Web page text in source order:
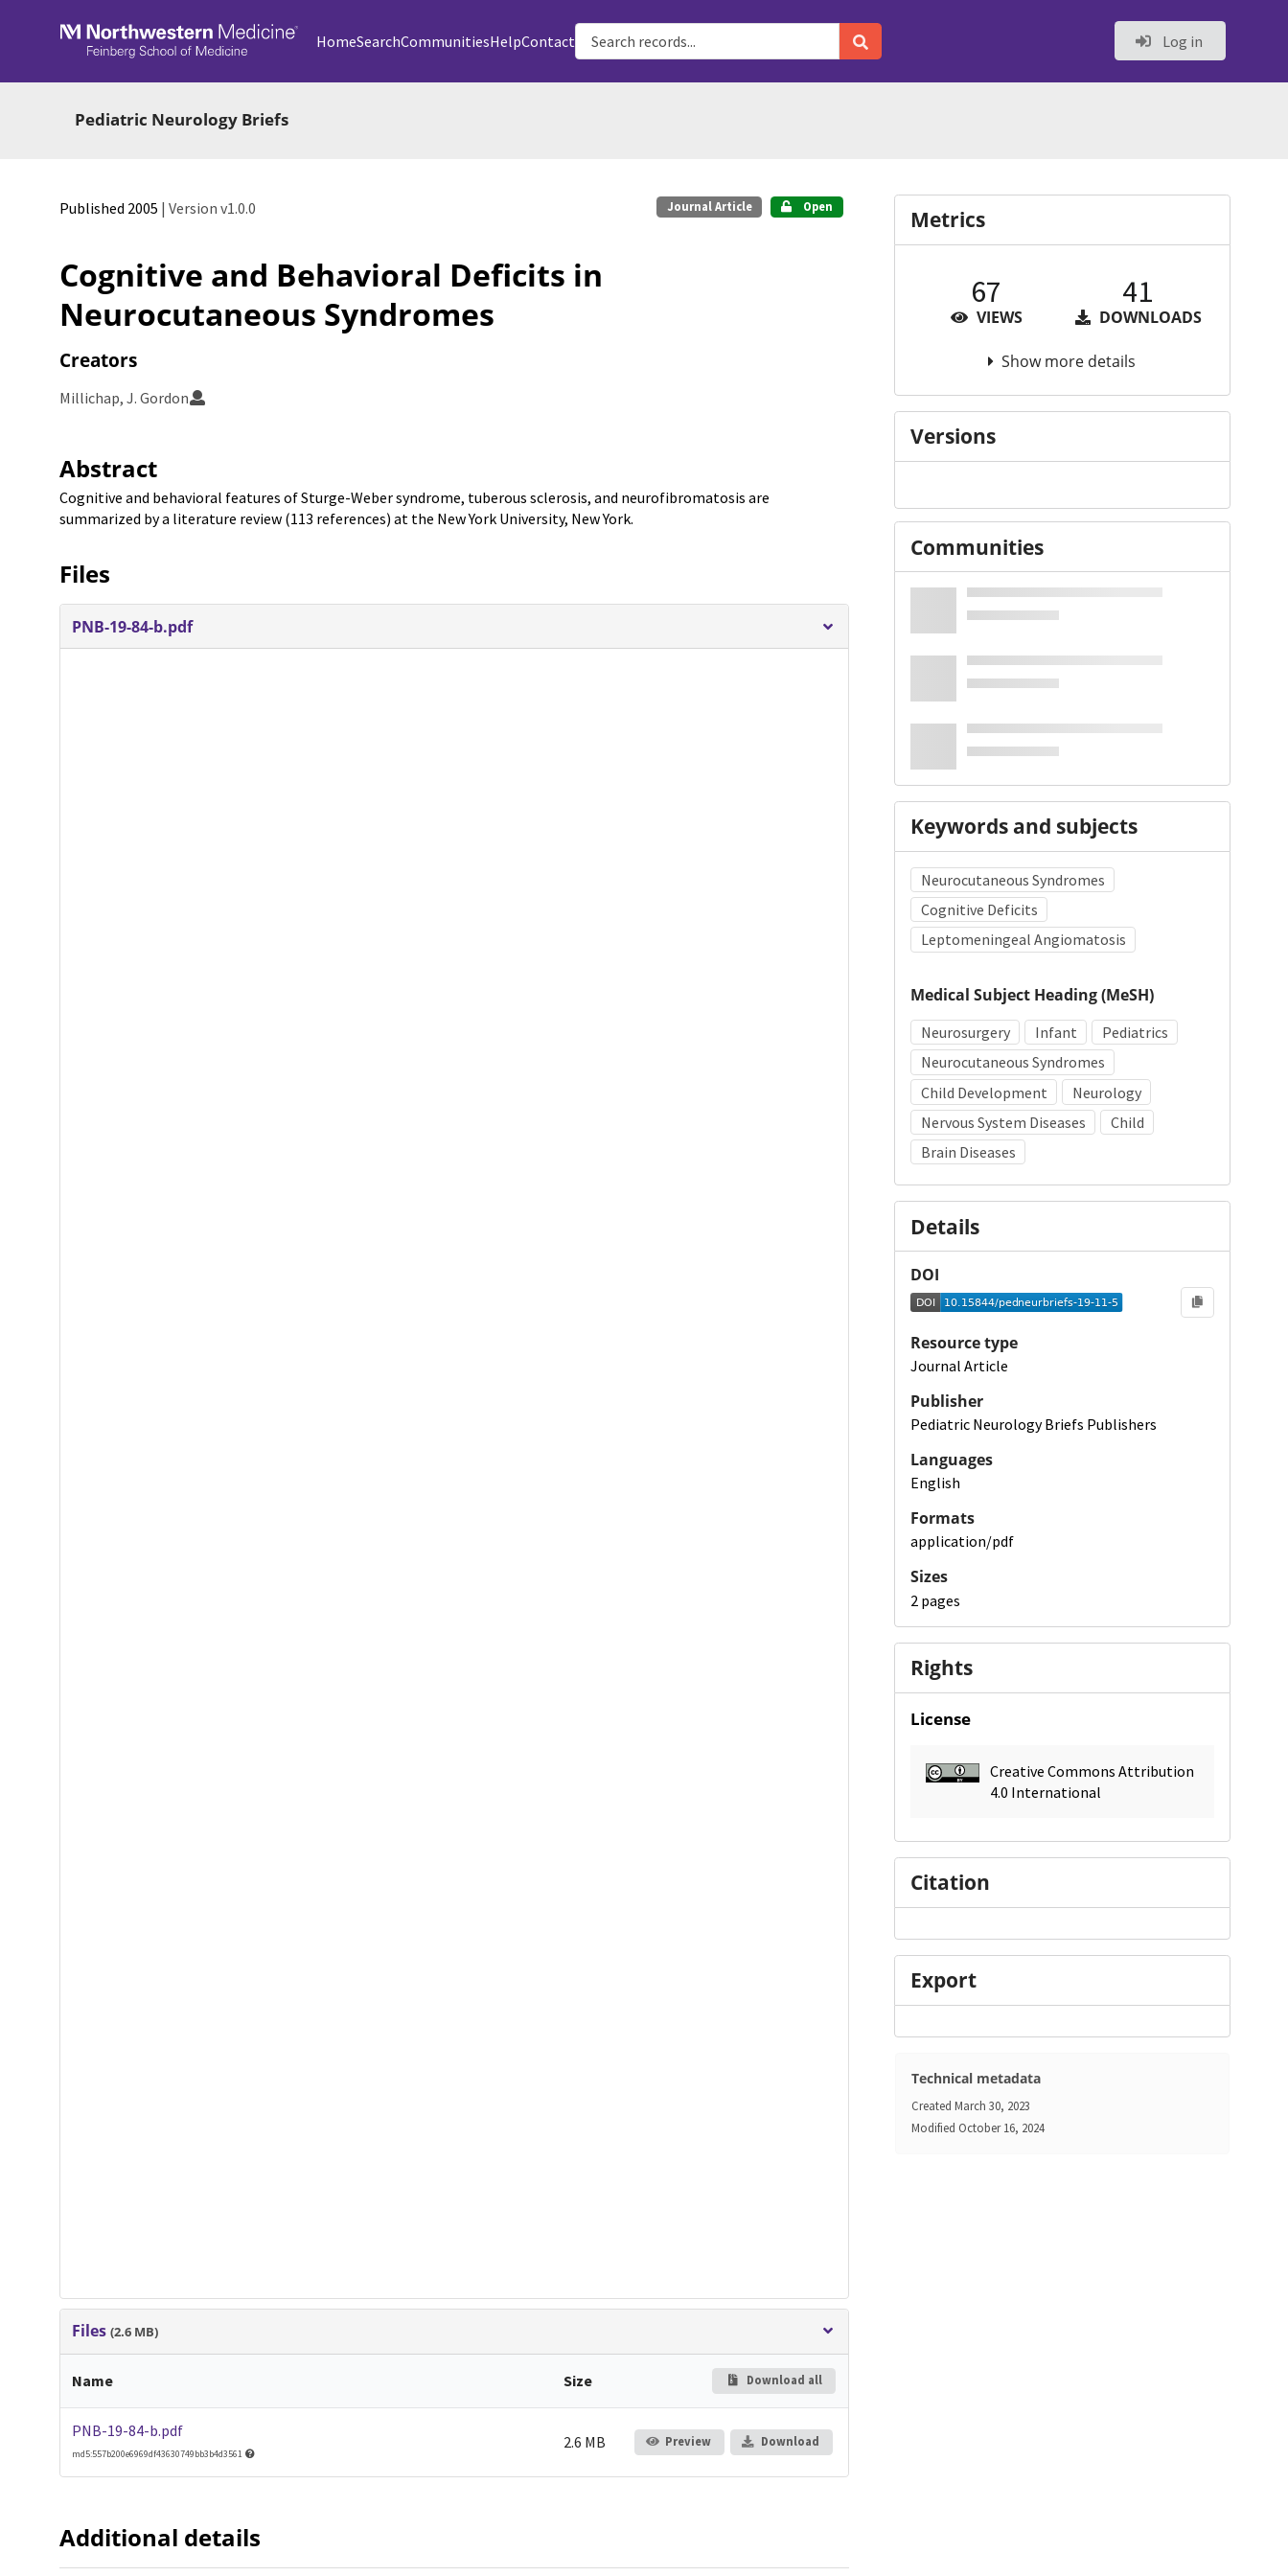
Skip to main
HomeSearchCommunitiesHelpContact Log in
Pediatric Neurology Briefs
Published 2005 | Version v1.0.0 Journal Article Open
Cognitive and Behavioral Deficits in
Neurocutaneous Syndromes
Creators
Millichap, J. Gordon
Abstract
Cognitive and behavioral features of Sturge-Weber syndrome, tuberous sclerosis, and neurofibromatosis are
summarized by a literature review (113 references) at the New York University, New York.
Files
PNB-19-84-b.pdf
Files(2.6 MB)
Name Size Download all
PNB-19-84-b.pdf
md5:557b200e6969df43630749bb3b4d3561
2.6 MB Preview Download
Additional details
Metrics
67
VIEWS
41
DOWNLOADS
Show more details
Versions
Communities
Keywords and subjects
Neurocutaneous Syndromes
Cognitive Deficits
Leptomeningeal Angiomatosis
Medical Subject Heading (MeSH)
Neurosurgery Infant
Pediatrics
Neurocutaneous Syndromes
Child Development
Neurology
Nervous System Diseases
Child
Brain Diseases
Details
DOI
Resource type
Journal Article
Publisher
Pediatric Neurology Briefs Publishers
Languages
English
Formats
application/pdf
Sizes
2 pages
Rights
License
Creative Commons Attribution
4.0 International
Citation
Export
Technical metadata
Created March 30, 2023
Modified October 16, 2024